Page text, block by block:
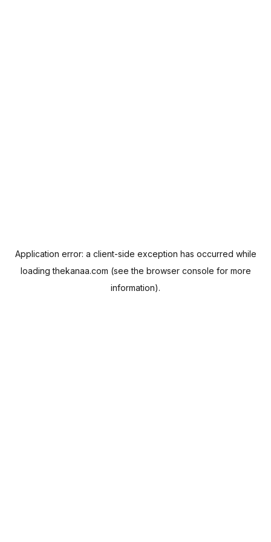
Application error: a client-side exception has occurred while
loadingthekanaa.com (see the browser console for more
information).